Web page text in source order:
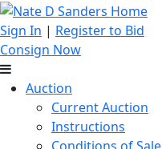
Sign In | Register to Bid
Consign Now
Auction
Current Auction
Instructions